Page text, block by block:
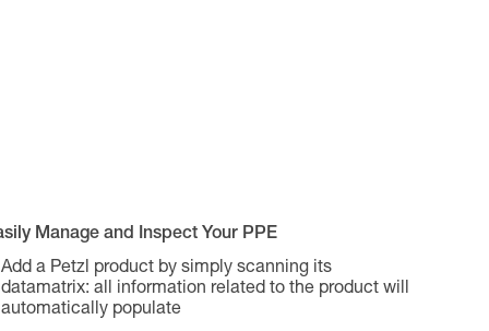
Manage and Inspect Your PPE
Add a Petzl product by simply scanning its
datamatrix: all information related to the product will
automatically populate